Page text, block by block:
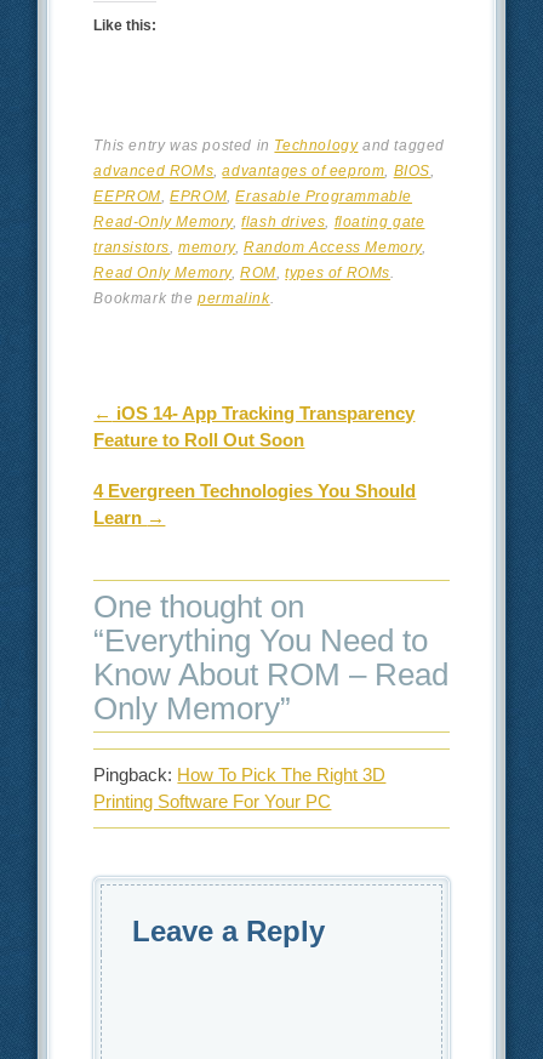
Like this:
This entry was posted in Technologyand tagged
advanced ROMs ,advantages of eeprom BIOS
EEPROM ,EPROM ,Erasable Programmable
Read-Only Memory,flash drives floating gate
transistors ,memory,Random Access Memory,
Read Only Memory,ROM ,types of ROMs
Bookmark thepermalink.
Post navigation
← iOS 14- App Tracking Transparency
Feature to Roll Out Soon
4 Evergreen Technologies You Should
Learn →
One thought on
“Everything You Need to
Know About ROM – Read
Only Memory”
Pingback: How To Pick The Right 3D
Printing Software For Your PC
Leave a Reply